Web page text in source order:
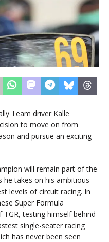
Team driver Kalle
to move on from
and pursue an exciting
will remain part of the
he takes on his ambitious
levels of circuit racing. In
Super Formula
testing himself behind
single-seater racing
has never been seen